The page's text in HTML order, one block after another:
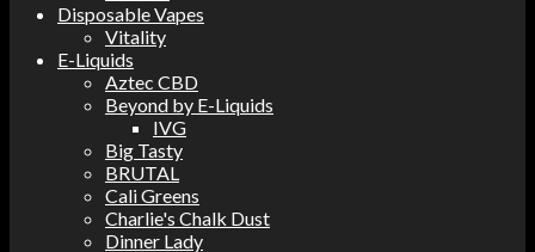
Disposable Vapes
Vitality
E-Liquids
Aztec CBD
Beyond by E-Liquids
IVG
Big Tasty
BRUTAL
Cali Greens
Charlie's Chalk Dust
Dinner Lady